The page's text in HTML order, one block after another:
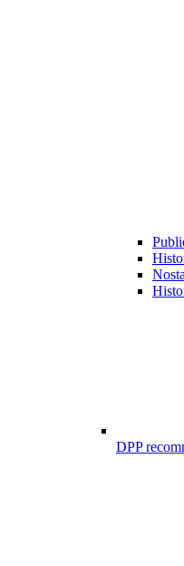
DPP